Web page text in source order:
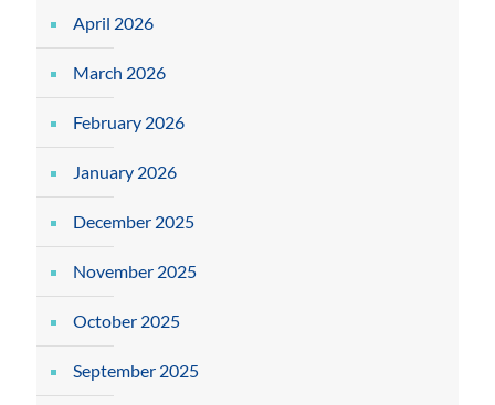
April 2026
March 2026
February 2026
January 2026
December 2025
November 2025
October 2025
September 2025